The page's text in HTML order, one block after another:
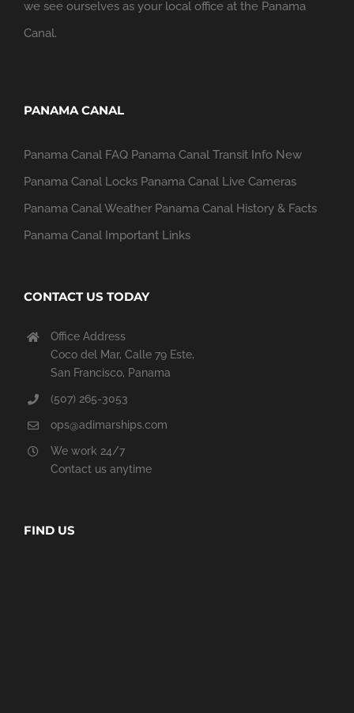
we see ourselves as your local office at the Panama
Canal.
PANAMA CANAL
Panama Canal FAQ Panama Canal Transit Info New
Panama Canal Locks Panama Canal Live Cameras
Panama Canal Weather Panama Canal History & Facts
Panama Canal Important Links
CONTACT US TODAY
Office Address
Coco del Mar, Calle 79 Este,
San Francisco, Panama
(507) 265-3053
ops@adimarships.com
We work 24/7
Contact us anytime
FIND US